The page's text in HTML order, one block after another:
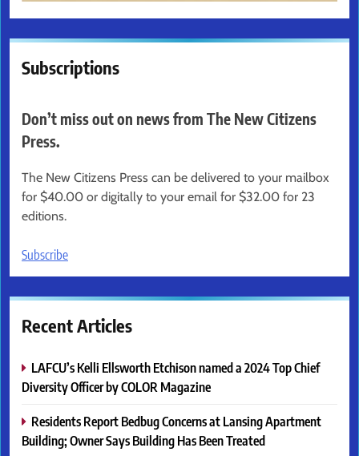
Subscriptions
Don’t miss out on news from The New Citizens
Press.
The New Citizens Press can be delivered to your mailbox
for $40.00 or digitally to your email for $32.00 for 23
editions.
Subscribe
Recent Articles
LAFCU’s Kelli Ellsworth Etchison named a 2024 Top Chief
Diversity Officer by COLOR Magazine
Residents Report Bedbug Concerns at Lansing Apartment
Building; Owner Says Building Has Been Treated